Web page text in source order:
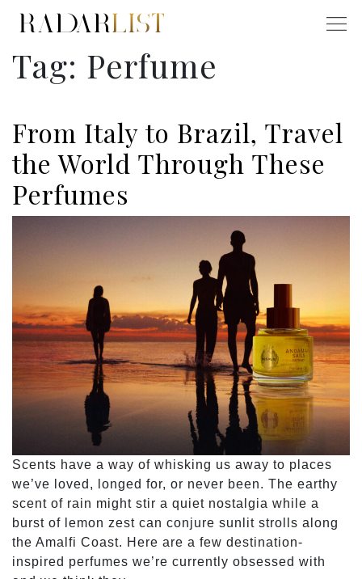
Tag: Perfume
From Italy to Brazil, Travel
the World Through These
Perfumes
Scents have a way of whisking us away to places
we’ve loved, longed for, or never been. The earthy
scent of rain might stir a quiet nostalgia while a
burst of lemon zest can conjure sunlit strolls along
the Amalfi Coast. Here are a few destination-
inspired perfumes we’re currently obsessed with